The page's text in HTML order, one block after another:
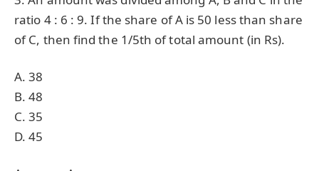
ratio 4 : 6 : 9. If the share of A is 50 less than share
of C, then find the 1/5th of total amount (in Rs).
A. 38
B. 48
C. 35
D. 45